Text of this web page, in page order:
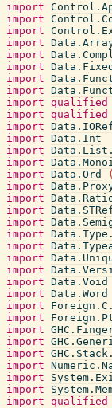
import
import
import
import
import
import Data.Fixed
import
import
import qualified
import qualified
import
import Data.Int
import
import
import Data.Ord (
import
import
import
import
import
import
import
import
import Data.Void
import Data.Word
import
import
import
import
import
import
import
import
import qualified